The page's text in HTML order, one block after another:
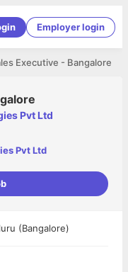
Employer login
Executive - Bangalore
Pvt Ltd
Pvt Ltd
(Bangalore)